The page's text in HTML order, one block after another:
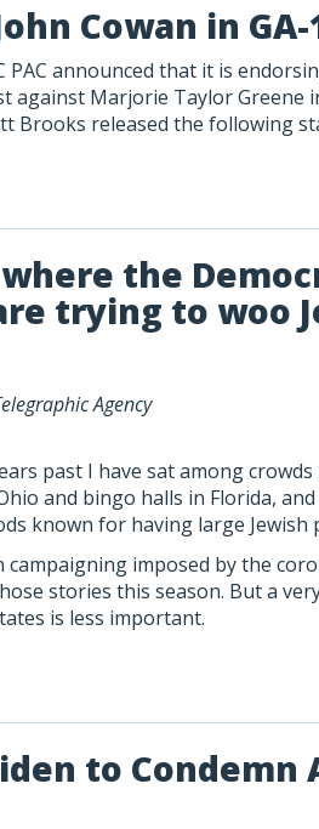
Cowan in GA-
PAC announced that it is
against Marjorie Taylor Greene
Brooks released the following
where the
trying to woo
Agency
past I have sat among
and bingo halls in Florida,
known for having large Jewish
imposed by the
stories this season. But a
is less important.
to